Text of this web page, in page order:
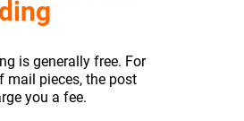
is generally free. For
mail pieces, the post
you a fee.